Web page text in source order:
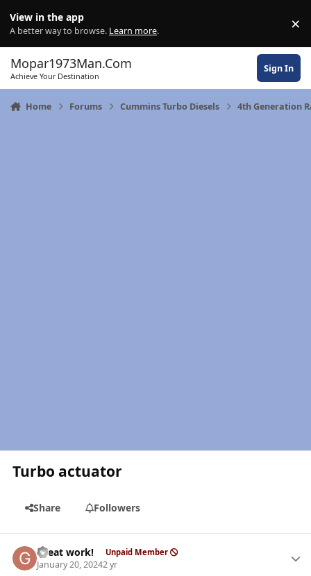
View in the app
A better way to browse. Learn more. ×
Mopar1973Man.Com
Achieve Your Destination
Sign In
Home Forums Cummins Turbo Diesels 4th Generation
Turbo actuator
Share Followers
Great work! Unpaid Member
January 20, 20242 yr